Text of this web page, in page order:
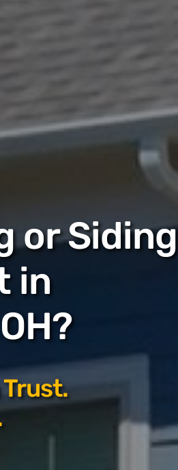
or Siding
in
Trust.